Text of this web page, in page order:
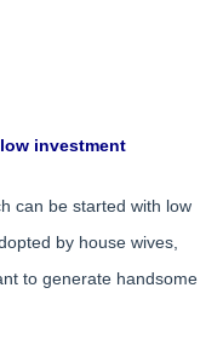
investment
can be started with low
by house wives,
to generate handsome